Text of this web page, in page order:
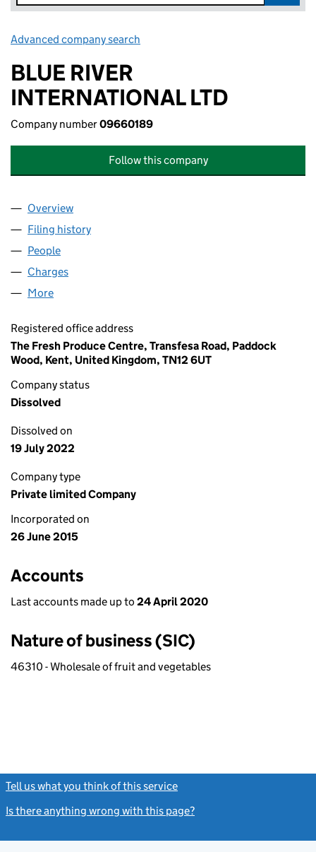
Advanced company search
BLUE RIVER
INTERNATIONAL LTD
Company number09660189
Follow this company
Company
Overview
Filing history
People
Charges
More
Registered office address
The Fresh Produce Centre, Transfesa Road, Paddock
Wood, Kent, United Kingdom, TN12 6UT
Company status
Dissolved
Dissolved on
19 July 2022
Company type
Private limited Company
Incorporated on
26 June 2015
Accounts
Last accounts made up to 24 April 2020
Nature of business (SIC)
46310 - Wholesale of fruit and vegetables
Tell us what you think of this service
Is there anything wrong with this page?